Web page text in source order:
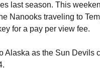
last season. This
Nanooks traveling to
for a pay per view fee.
Alaska as the Sun Devils